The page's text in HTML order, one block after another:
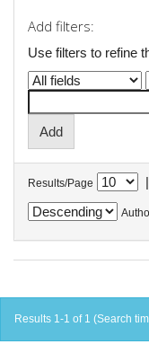
Add filters:
Use filters to refine
Results/Page |
Results 1-1 of 1 (Search